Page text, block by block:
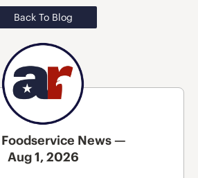
Back To Blog
News —
Aug 1, 2026